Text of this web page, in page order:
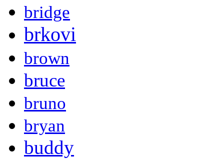
bridge
brkovi
brown
bruce
bruno
bryan
buddy